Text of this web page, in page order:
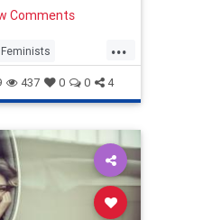
Daily Wire, George
Conway, was
Stefanik “ly
Comments
...
Feminists
437 0 0 4